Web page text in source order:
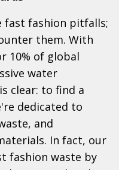
fast fashion pitfalls;
them. With
10% of global
water
clear: to find a
dedicated to
and
In fact, our
fashion waste by